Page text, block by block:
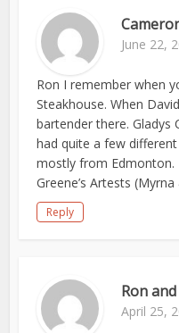
June 22,
Ron I remember when
Steakhouse. When
bartender there. Gladys
had quite a few
mostly from Edmonton.
Greene’s Artests
Reply
Ron
April 25,